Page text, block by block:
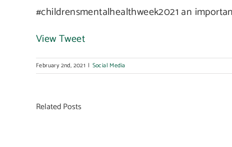
to
#childrensmentalhealthweek2021 an
View Tweet
February 2nd, 2021 | Social Media
Related Posts